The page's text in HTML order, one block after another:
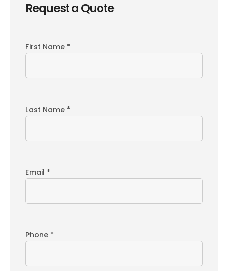
Request a Quote
First Name *
Last Name *
Email *
Phone *